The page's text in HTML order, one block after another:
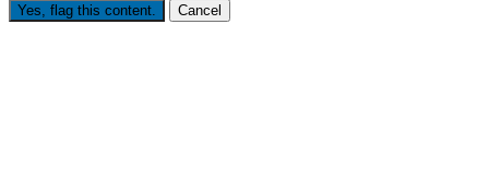
Yes, flag this content. Cancel